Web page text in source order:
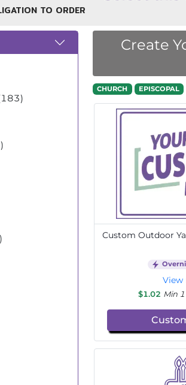
TO ORDER
Create
CHURCH EPISCOPAL
Custom Outdoor
View
$1.02 Min 1